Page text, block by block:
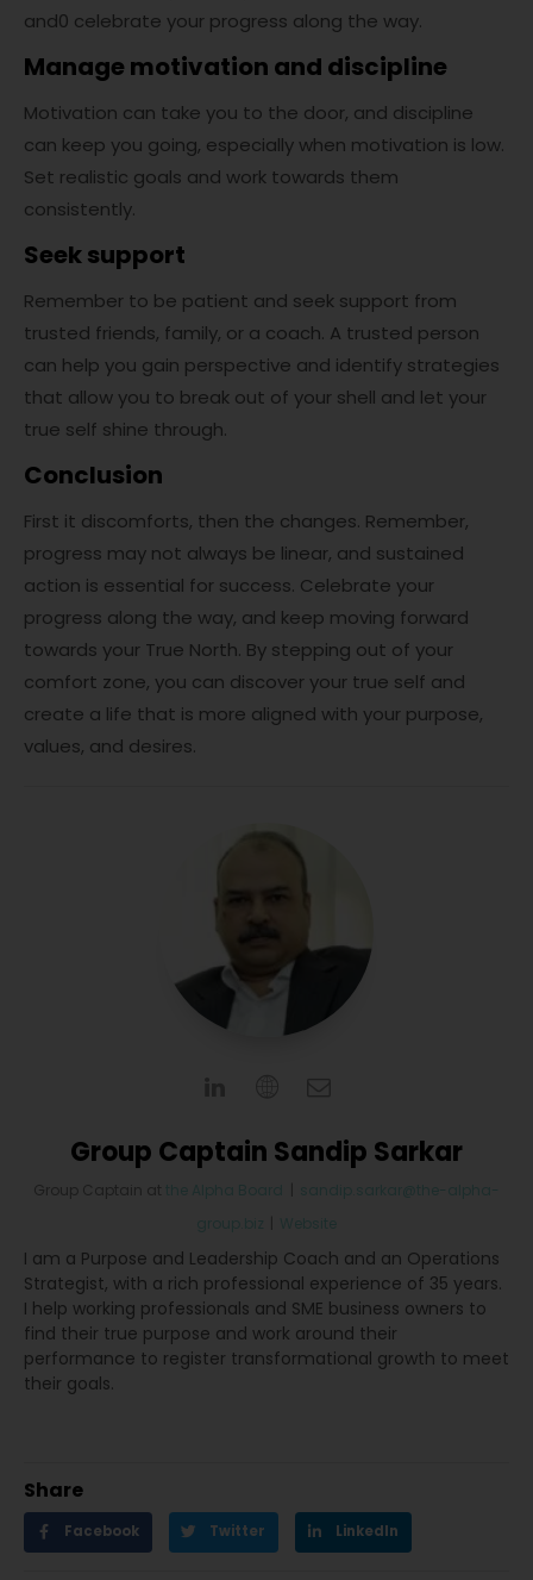
and0 celebrate your progress along the way.
Manage motivation and discipline
Motivation can take you to the door, and discipline
can keep you going, especially when motivation is low.
Set realistic goals and work towards them
consistently.
Seek support
Remember to be patient and seek support from
trusted friends, family, or a coach. A trusted person
can help you gain perspective and identify strategies
that allow you to break out of your shell and let your
true self shine through.
Conclusion
First it discomforts, then the changes. Remember,
progress may not always be linear, and sustained
action is essential for success. Celebrate your
progress along the way, and keep moving forward
towards your True North. By stepping out of your
comfort zone, you can discover your true self and
create a life that is more aligned with your purpose,
values, and desires.
Group Captain Sandip Sarkar
Group Captain at the Alpha Board
sandip.sarkar@the-alpha-
group.biz
Website
I am a Purpose and Leadership Coach and an Operations
Strategist, with a rich professional experience of 35 years.
I help working professionals and SME business owners to
find their true purpose and work around their
performance to register transformational growth to meet
their goals.
Share
Facebook Twitter LinkedIn